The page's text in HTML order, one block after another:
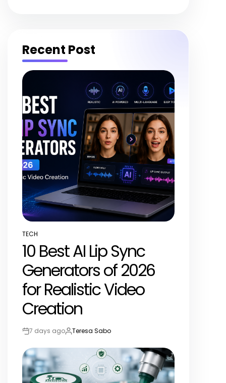
Recent Post
POSTED
IN
TECH
10 Best AI Lip Sync
Generators of 2026
for Realistic Video
Creation
Post7 days agoBy:Teresa Sabo